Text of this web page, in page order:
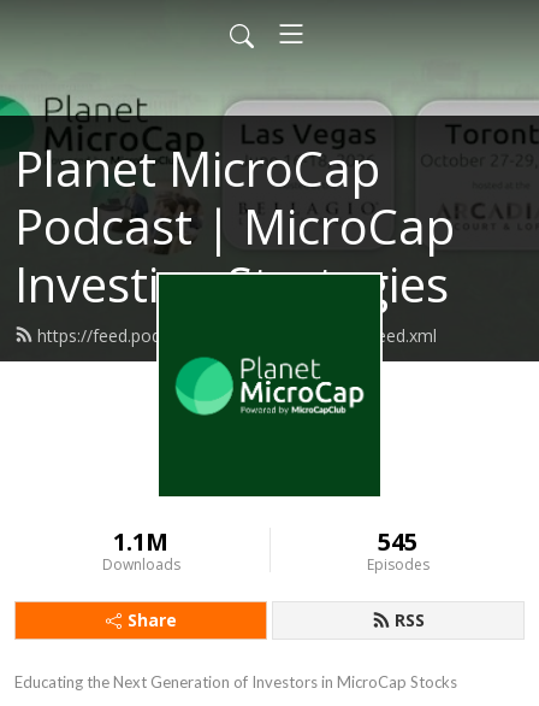
Planet MicroCap
Podcast | MicroCap
Investing Strategies
https://feed.podbean.com/planetmicrocap/feed.xml
1.1M
Downloads
545
Episodes
Share RSS
Educating the Next Generation of Investors in MicroCap Stocks